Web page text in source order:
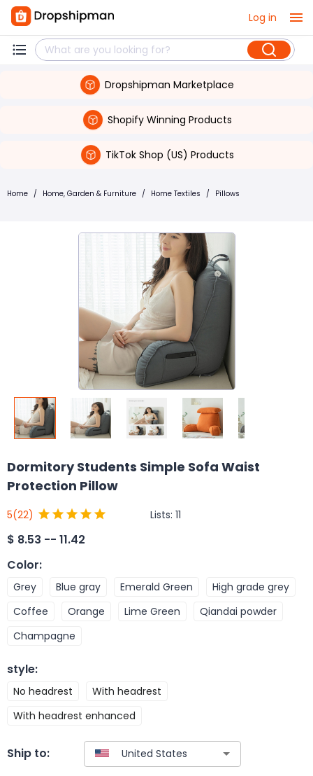
Log in
Dropshipman Marketplace
Shopify Winning Products
TikTok Shop (US) Products
Home / Home, Garden & Furniture / Home Textiles / Pillows
Dormitory Students Simple Sofa Waist
Protection Pillow
5(22) Lists: 11
$ 8.53 -- 11.42
Color:
Grey Blue gray Emerald Green
High grade grey
Coffee
Orange Lime Green
Qiandai powder
Champagne
style:
No headrest
With headrest
With headrest enhanced
Ship to: